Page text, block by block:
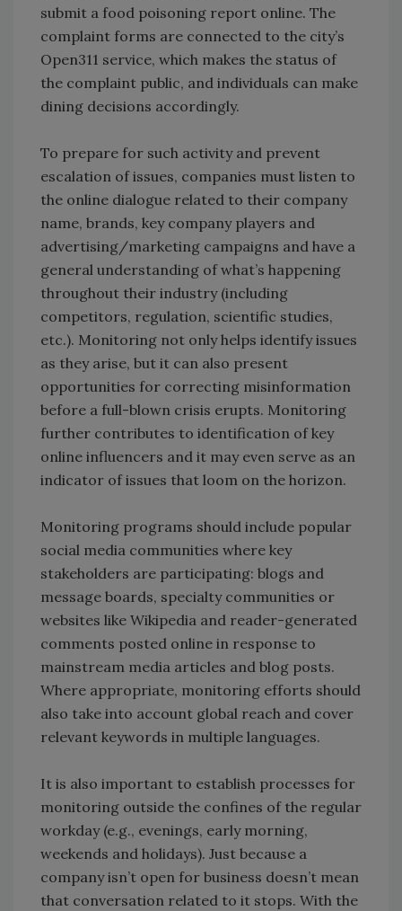
submit a food poisoning report online. The
complaint forms are connected to the city’s
Open311 service, which makes the status of
the complaint public, and individuals can make
dining decisions accordingly.
To prepare for such activity and prevent
escalation of issues, companies must listen to
the online dialogue related to their company
name, brands, key company players and
advertising/marketing campaigns and have a
general understanding of what’s happening
throughout their industry (including
competitors, regulation, scientific studies,
etc.). Monitoring not only helps identify issues
as they arise, but it can also present
opportunities for correcting misinformation
before a full-blown crisis erupts. Monitoring
further contributes to identification of key
online influencers and it may even serve as an
indicator of issues that loom on the horizon.
Monitoring programs should include popular
social media communities where key
stakeholders are participating: blogs and
message boards, specialty communities or
websites like Wikipedia and reader-generated
comments posted online in response to
mainstream media articles and blog posts.
Where appropriate, monitoring efforts should
also take into account global reach and cover
relevant keywords in multiple languages.
It is also important to establish processes for
monitoring outside the confines of the regular
workday (e.g., evenings, early morning,
weekends and holidays). Just because a
company isn’t open for business doesn’t mean
that conversation related to it stops. With the